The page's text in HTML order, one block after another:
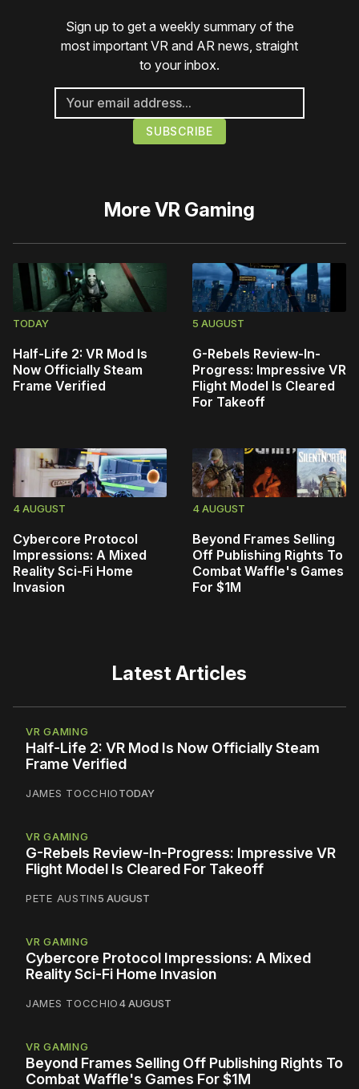
Sign up to get a weekly summary of the
most important VR and AR news, straight
to your inbox.
MoreVR Gaming
TODAY
Half-Life 2: VR Mod Is
Now Officially Steam
Frame Verified
5 AUGUST
G-Rebels Review-In-
Progress: Impressive VR
Flight Model Is Cleared
For Takeoff
4 AUGUST
Cybercore Protocol
Impressions: A Mixed
Reality Sci-Fi Home
Invasion
4 AUGUST
Beyond Frames Selling
Off Publishing Rights To
Combat Waffle's Games
For $1M
Latest Articles
VR GAMING
Half-Life 2: VR Mod Is Now Officially Steam
Frame Verified
JAMES TOCCHIOTODAY
VR GAMING
G-Rebels Review-In-Progress: Impressive VR
Flight Model Is Cleared For Takeoff
PETE AUSTIN5 AUGUST
VR GAMING
Cybercore Protocol Impressions: A Mixed
Reality Sci-Fi Home Invasion
JAMES TOCCHIO4 AUGUST
VR GAMING
Beyond Frames Selling Off Publishing Rights To
Combat Waffle's Games For $1M